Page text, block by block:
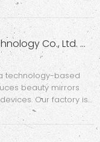
star of our
smart camera tech
Welcome to Shenzhen Mezans Technology Co., Ltd. Website
technology-based
beauty mirrors
Our factory is
and assembly
square meters. , which